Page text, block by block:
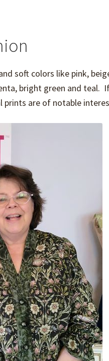
soft colors like pink,
bright green and teal.
prints are of notable